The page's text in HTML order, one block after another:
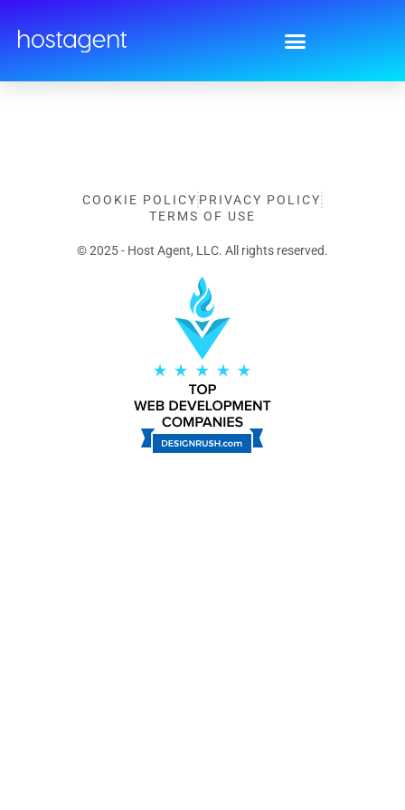
Privacy Policy
COOKIE POLICY PRIVACY POLICY
TERMS OF USE
© 2025 - Host Agent, LLC. All rights reserved.